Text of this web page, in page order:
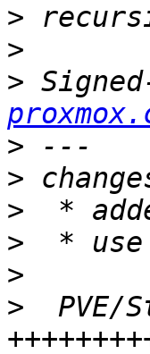
>
>
>
>
>
>
>
>
>
PVE/